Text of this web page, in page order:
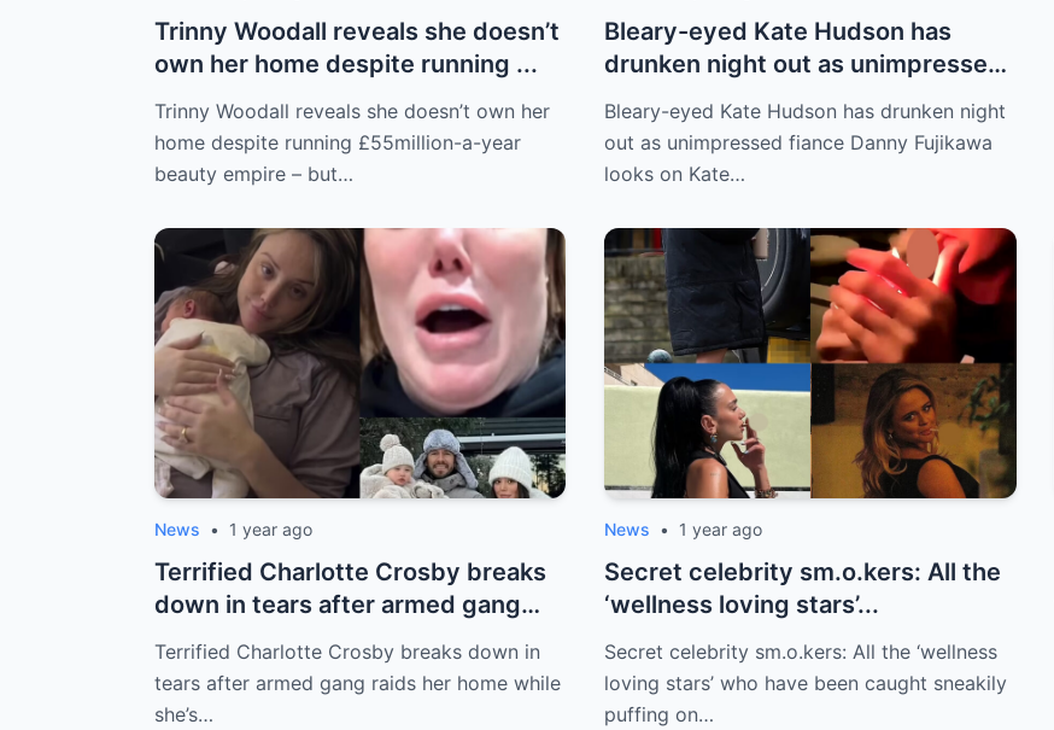
Trinny Woodall reveals she doesn’t
own her home despite running ...
Trinny Woodall reveals she doesn’t own her
home despite running £55million-a-year
beauty empire – but…
Bleary-eyed Kate Hudson has
drunken night out as unimpressed
fiance Da...
Bleary-eyed Kate Hudson has drunken night
out as unimpressed fiance Danny Fujikawa
looks on Kate…
News • 1 year ago
Terrified Charlotte Crosby breaks
down in tears after armed gang
raids...
Terrified Charlotte Crosby breaks down in
tears after armed gang raids her home while
she’s…
News • 1 year ago
Secret celebrity sm.o.kers: All the
‘wellness loving stars’...
Secret celebrity sm.o.kers: All the ‘wellness
loving stars’ who have been caught sneakily
puffing on…